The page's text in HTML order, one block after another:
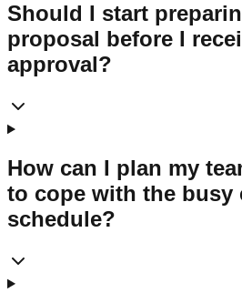
Should I start
proposal before I
approval?
How can I plan my
to cope with the busy
schedule?